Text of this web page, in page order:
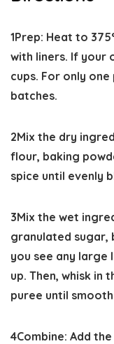
1Prep: Heat to
with liners. If your
cups. For only
batches.
2Mix the dry
flour, baking
spice until evenly
3Mix the wet
granulated sugar,
you see any large
up. Then, whisk in
puree until
4Combine: Add